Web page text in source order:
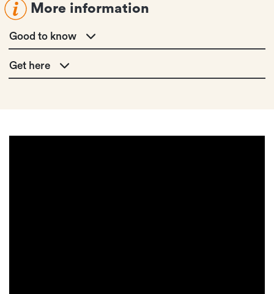
More information
Good to know
Get here